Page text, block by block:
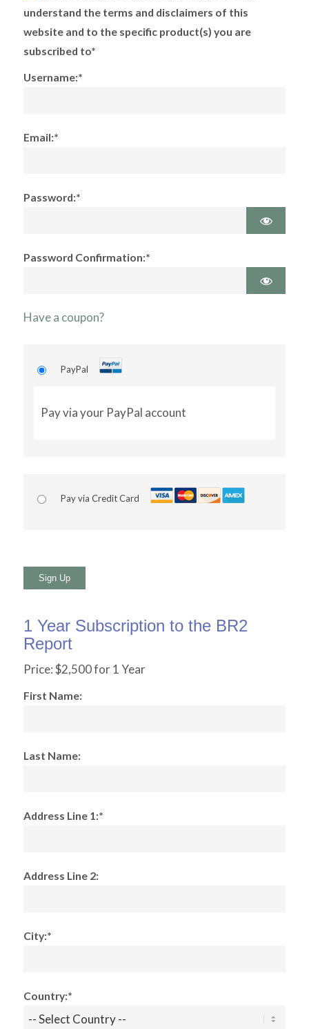
understand the terms and disclaimers of this
website and to the specific product(s) you are
subscribed to*
Username:*
Email:*
Password:*
Password Confirmation:*
Have a coupon?
PayPal
Pay via your PayPal account
Pay via Credit Card
No val
1 Year Subscription to the BR2
Report
Price:$2,500 for 1 Year
First Name:
Last Name:
Address Line 1:*
Address Line 2:
City:*
Country:*